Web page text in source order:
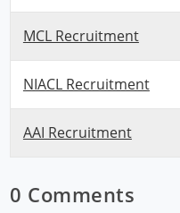
MCL Recruitment
NIACL Recruitment
AAI Recruitment
0 Comments